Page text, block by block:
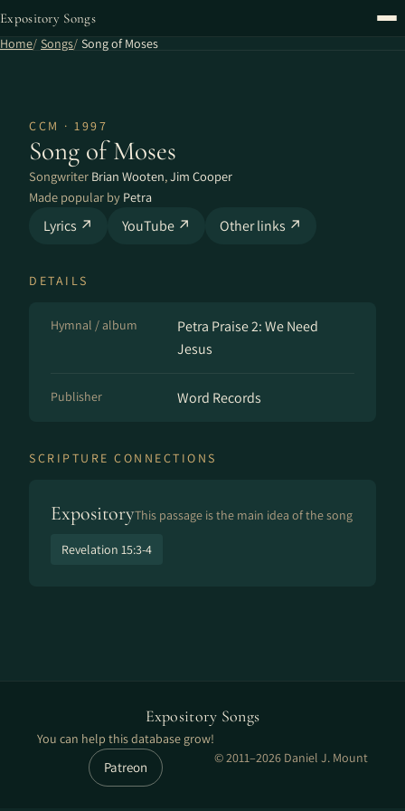
Expository Songs
Home Songs Song of Moses
CCM · 1997
Song of Moses
Songwriter Brian Wooten,Jim Cooper
Made popular by Petra
Lyrics ↗ YouTube ↗ Other links ↗
DETAILS
Hymnal / album
Petra Praise 2: We Need
Jesus
Publisher Word Records
SCRIPTURE CONNECTIONS
ExpositoryThis passage is the main idea of the song
Revelation 15:3-4
Expository Songs
You can help this database grow!
Patreon
© 2011–2026 Daniel J. Mount